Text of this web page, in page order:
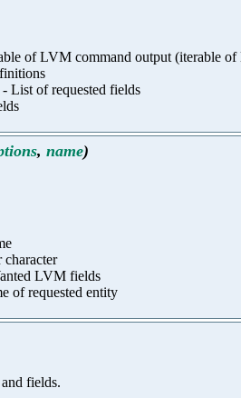
of LVM command output (iterable of
List of requested fields
, name)
character
LVM fields
of requested entity
fields.